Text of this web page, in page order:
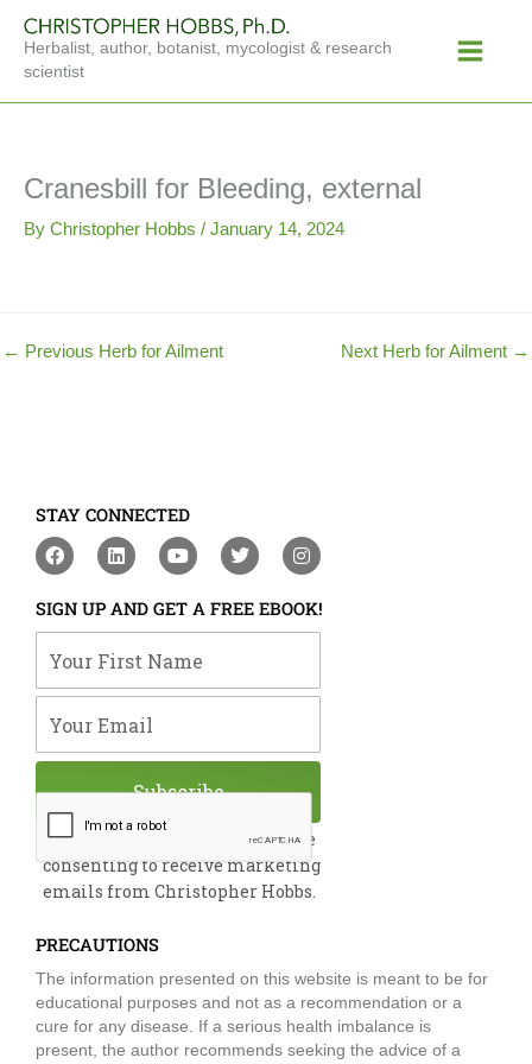
content
Herbalist, author, botanist, mycologist & research
scientist
Menu
Cranesbill for Bleeding, external
By Christopher Hobbs / January 14, 2024
← Previous Herb for Ailment Next Herb for Ailment →
STAY CONNECTED
F
a
e
b
o
o
L
i
k
e
d
i
Y
o
t
u
b
e
T
w
t
t
e
I
n
t
a
g
m
SIGN UP AND GET A FREE EBOOK!
By submitting this form, you are
consenting to receive marketing
emails from Christopher Hobbs.
Subscribe
PRECAUTIONS
The information presented on this website is meant to be for
educational purposes and not as a recommendation or a
cure for any disease. If a serious health imbalance is
present, the author recommends seeking the advice of a